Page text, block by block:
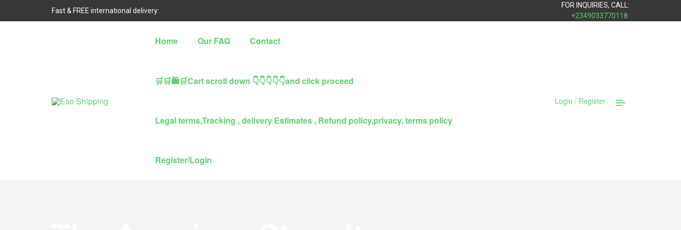
Fast & FREE international delivery:
FOR INQUIRIES, CALL:
+2349033770118
Home Our FAQ Contact
🛒🛒🛍🛒Cart scroll down 👇👇👇👇👇and click proceed
Legal terms,Tracking , delivery Estimates , Refund policy,privacy, terms policy
Register/Login
Login / Register